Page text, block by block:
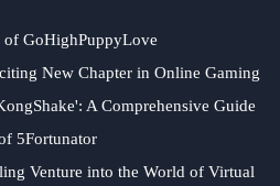
GoHighPuppyLove
New Chapter in Online Gaming
A Comprehensive Guide
5Fortunator
Venture into the World of Virtual